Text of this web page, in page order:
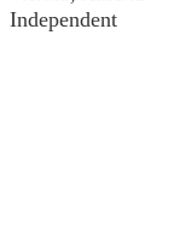
Independent